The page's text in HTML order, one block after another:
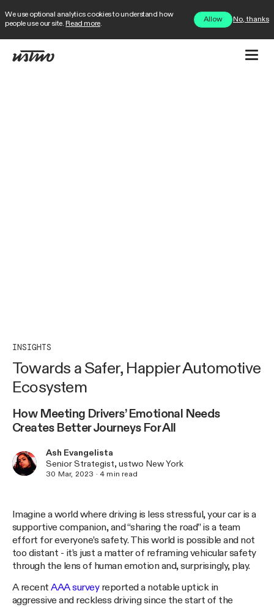
We use optional analytics cookies to understand how
people use our site. Read more.
Allow No, thanks
INSIGHTS
Towards a Safer, Happier Automotive
Ecosystem
How Meeting Drivers’ Emotional Needs
Creates Better Journeys For All
Ash Evangelista
Senior Strategist, ustwo New York
30 Mar, 2023 ·4 min read
Imagine a world where driving is less stressful, your car is a
supportive companion, and “sharing the road” is a team
effort for everyone’s safety. This world is possible and not
too distant - it’s just a matter of reframing vehicular safety
through the lens of human emotion and, surprisingly, play.
A recentAAA surveyreported a notable uptick in
aggressive and reckless driving since the start of the